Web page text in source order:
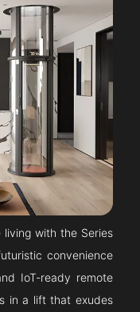
with the Series
convenience
IoT-ready remote
in a lift that exudes